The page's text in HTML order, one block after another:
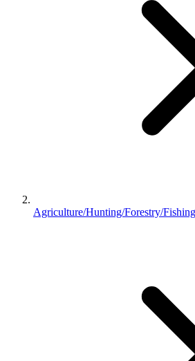
Agriculture/Hunting/Forestry/Fishing